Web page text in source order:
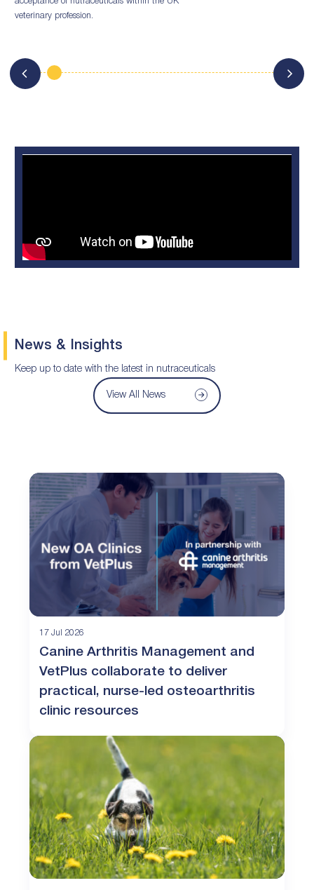
veterinary profession.
News & Insights
Keep up to date with the latest in nutraceuticals
View All News
17 Jul 2026
Canine Arthritis Management and
VetPlus collaborate to deliver
practical, nurse-led osteoarthritis
clinic resources